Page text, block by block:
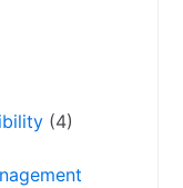
(4)